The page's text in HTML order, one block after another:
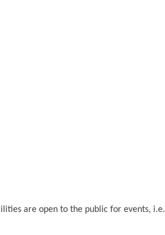
are open to the public for events, i.e.